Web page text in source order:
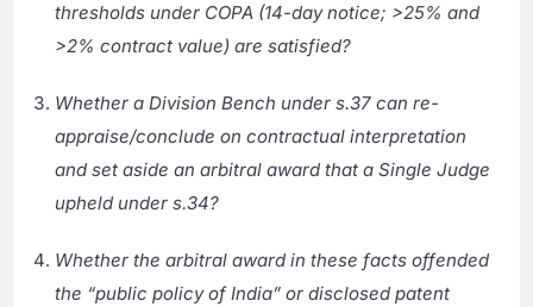
thresholds under COPA (14-day notice; >25% and
>2% contract value) are satisfied?
Whether a Division Bench under s.37 can re-
appraise/conclude on contractual interpretation
and set aside an arbitral award that a Single Judge
upheld under s.34?
Whether the arbitral award in these facts offended
the “public policy of India” or disclosed patent